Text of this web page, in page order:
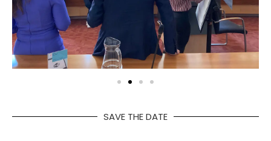
SAVE THE DATE